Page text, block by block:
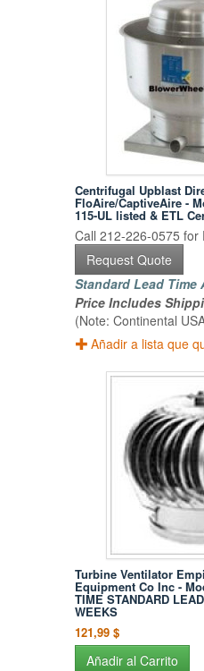
Centrifugal Upblast
FloAire/CaptiveAire -
115-UL listed & ETL
Call 212-226-0575 for
Request Quote
Standard Lead Time
Price Includes
(Note: Continental
Añadir a lista que
Turbine Ventilator
Equipment Co Inc -
TIME STANDARD
WEEKS
121,99 $
Añadir al Carrito